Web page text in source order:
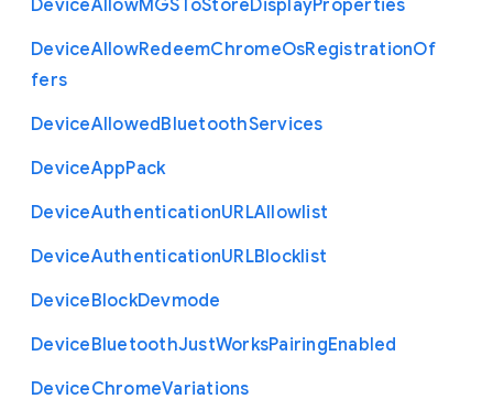
DeviceAllowMGSToStoreDisplayProperties
DeviceAllowRedeemChromeOsRegistrationOf
fers
DeviceAllowedBluetoothServices
DeviceAppPack
DeviceAuthenticationURLAllowlist
DeviceAuthenticationURLBlocklist
DeviceBlockDevmode
DeviceBluetoothJustWorksPairingEnabled
DeviceChromeVariations